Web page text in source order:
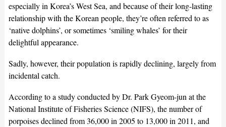
especially in Korea’s West Sea, and because of their long-lasting
relationship with the Korean people, they’re often referred to as
‘native dolphins’, or sometimes ‘smiling whales’ for their
delightful appearance.
Sadly, however, their population is rapidly declining, largely from
incidental catch.
According to a study conducted by Dr. Park Gyeom-jun at the
National Institute of Fisheries Science (NIFS), the number of
porpoises declined from 36,000 in 2005 to 13,000 in 2011, and